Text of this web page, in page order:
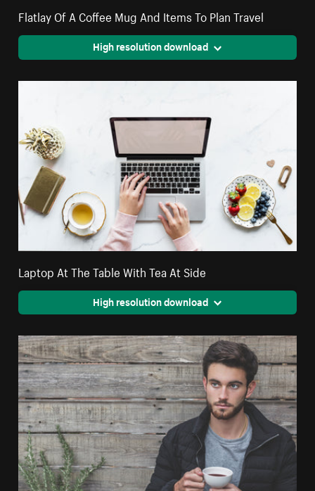
Flatlay Of A Coffee Mug And Items To Plan Travel
High resolution download
Laptop At The Table With Tea At Side
High resolution download